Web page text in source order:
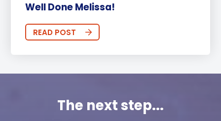
Well Done Melissa!
READ POST
The next step...